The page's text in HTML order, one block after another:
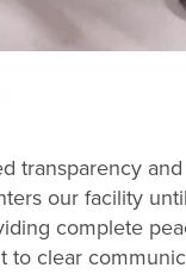
transparency
our facility
complete
clear